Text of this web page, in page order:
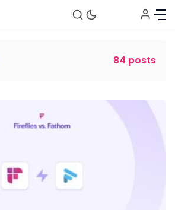
Product
84 posts